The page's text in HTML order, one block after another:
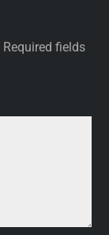
Required fields